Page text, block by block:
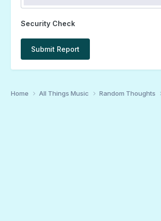
Security Check
Submit Report
Home All Things Music Random Thoughts